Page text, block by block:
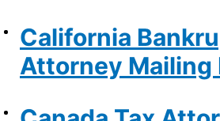
California
Attorney Mailing